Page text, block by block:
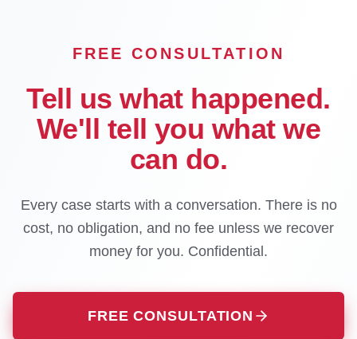
FREE CONSULTATION
Tell us what happened.
We'll tell you what we
can do.
Every case starts with a conversation. There is no
cost, no obligation, and no fee unless we recover
money for you. Confidential.
FREE CONSULTATION